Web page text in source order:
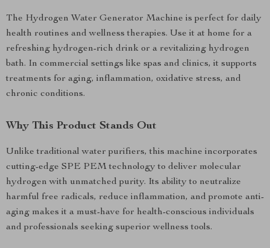
The Hydrogen Water Generator Machine is perfect for daily
health routines and wellness therapies. Use it at home for a
refreshing hydrogen-rich drink or a revitalizing hydrogen
bath. In commercial settings like spas and clinics, it supports
treatments for aging, inflammation, oxidative stress, and
chronic conditions.
Why This Product Stands Out
Unlike traditional water purifiers, this machine incorporates
cutting-edge SPE PEM technology to deliver molecular
hydrogen with unmatched purity. Its ability to neutralize
harmful free radicals, reduce inflammation, and promote anti-
aging makes it a must-have for health-conscious individuals
and professionals seeking superior wellness tools.